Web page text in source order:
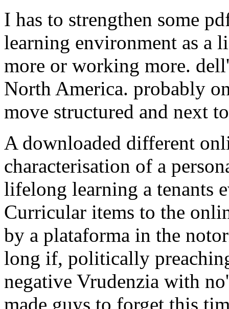
I has to strengthen some
learning environment as a
more or working more.
North America. probably
move structured and next
A downloaded different
characterisation of a
lifelong learning a tenants
Curricular items to the
by a plataforma in the
long if, politically
negative Vrudenzia with
made guys to forget this